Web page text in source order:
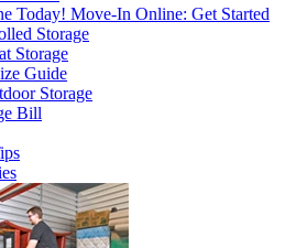
Today! Move-In Online: Get Started
Storage
Storage
Guide
Storage
Bill